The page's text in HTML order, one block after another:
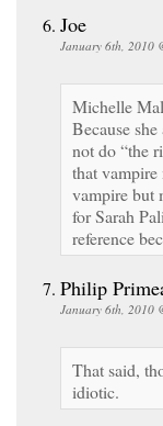
Joe
January 6th, 2010
Michelle
Because
not do “the
that vampire
vampire but
for Sarah
reference
Philip
January 6th, 2010
That said,
idiotic.